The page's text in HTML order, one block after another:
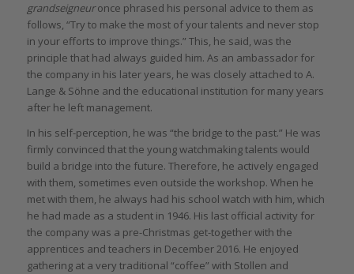
grandseigneuronce phrased his personal advice to them as
follows, “Try to make the most of your talents and never stop
in your efforts to improve things.” This, he said, was the
principle that had always guided him. As an ambassador for
the company in his later years, he was closely attached to A.
Lange & Söhne and the educational institution for many years
after he left management.
In his self-perception, he was “the bridge to the past.” He was
firmly convinced that the young watchmaking talents would
build a bridge into the future. Therefore, he actively engaged
with them, sometimes even outside the workshop. When he
met with them, he always had his school watch with him, which
he had made as a student in 1946. His last official activity for
the company was a pre-Christmas get-together with the
apprentices and teachers in December 2016. He enjoyed
gathering at a very traditional “coffee” with Stollen and